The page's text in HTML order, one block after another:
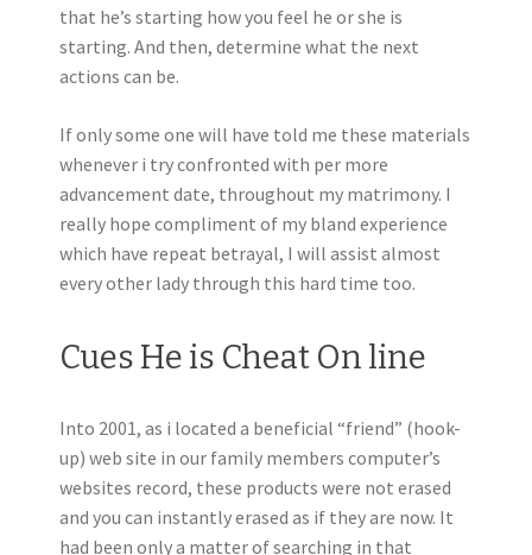
that he’s starting how you feel he or she is
starting. And then, determine what the next
actions can be.
If only some one will have told me these materials
whenever i try confronted with per more
advancement date, throughout my matrimony. I
really hope compliment of my bland experience
which have repeat betrayal, I will assist almost
every other lady through this hard time too.
Cues He is Cheat On line
Into 2001, as i located a beneficial “friend” (hook-
up) web site in our family members computer’s
websites record, these products were not erased
and you can instantly erased as if they are now. It
had been only a matter of searching in that